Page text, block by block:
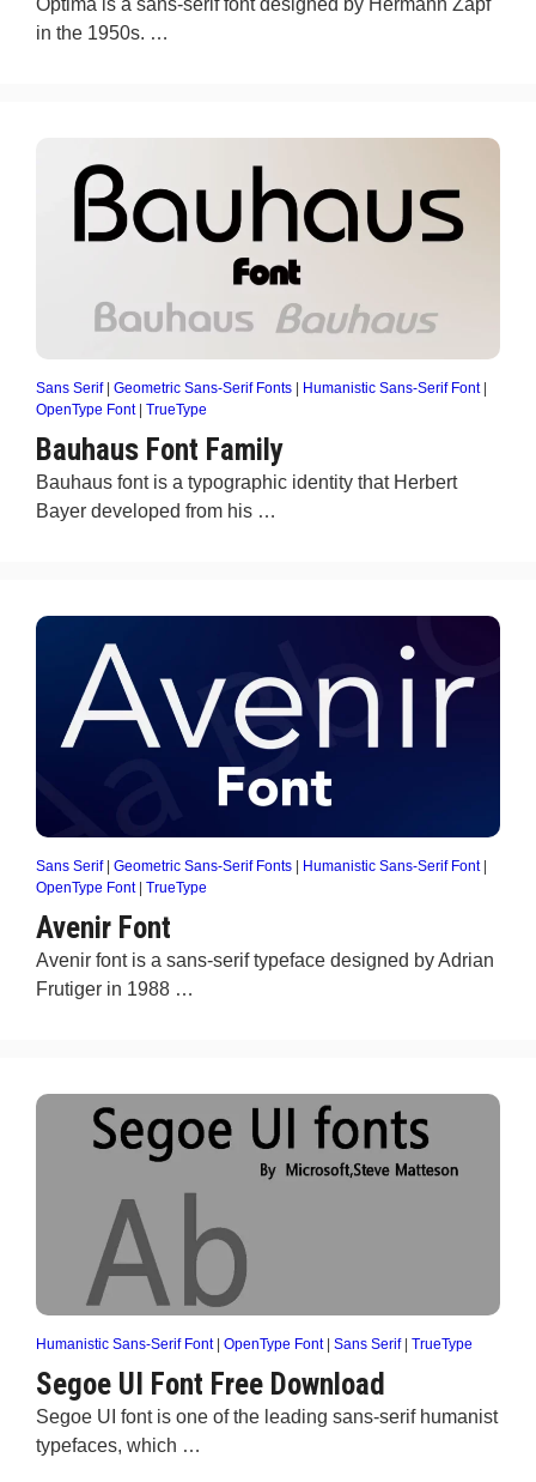
Optima is a sans-serif font designed by Hermann Zapf
in the 1950s. …
Sans Serif| Geometric Sans-Serif Fonts Humanistic Sans-Serif Font|
OpenType Font| TrueType
Bauhaus Font Family
Bauhaus font is a typographic identity that Herbert
Bayer developed from his …
Sans Serif| Geometric Sans-Serif Fonts Humanistic Sans-Serif Font|
OpenType Font| TrueType
Avenir Font
Avenir font is a sans-serif typeface designed by Adrian
Frutiger in 1988 …
Humanistic Sans-Serif Font| OpenType Font| Sans Serif| TrueType
Segoe UI Font Free Download
Segoe UI font is one of the leading sans-serif humanist
typefaces, which …